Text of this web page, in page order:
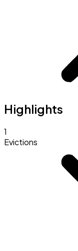
Highlights
1
Evictions